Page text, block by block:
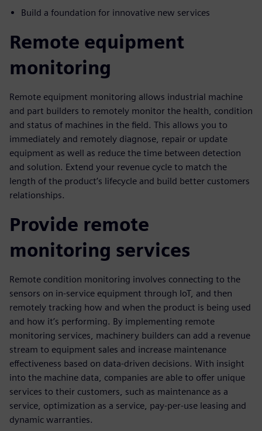
Build a foundation for innovative new services
Remote equipment
monitoring
Remote equipment monitoring allows industrial machine
and part builders to remotely monitor the health, condition
and status of machines in the field. This allows you to
immediately and remotely diagnose, repair or update
equipment as well as reduce the time between detection
and solution. Extend your revenue cycle to match the
length of the product’s lifecycle and build better customers
relationships.
Provide remote
monitoring services
Remote condition monitoring involves connecting to the
sensors on in-service equipment through IoT, and then
remotely tracking how and when the product is being used
and how it’s performing. By implementing remote
monitoring services, machinery builders can add a revenue
stream to equipment sales and increase maintenance
effectiveness based on data-driven decisions. With insight
into the machine data, companies are able to offer unique
services to their customers, such as maintenance as a
service, optimization as a service, pay-per-use leasing and
dynamic warranties.